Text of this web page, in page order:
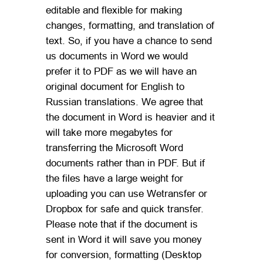
editable and flexible for making
changes, formatting, and translation of
text. So, if you have a chance to send
us documents in Word we would
prefer it to PDF as we will have an
original document for English to
Russian translations. We agree that
the document in Word is heavier and it
will take more megabytes for
transferring the Microsoft Word
documents rather than in PDF. But if
the files have a large weight for
uploading you can use Wetransfer or
Dropbox for safe and quick transfer.
Please note that if the document is
sent in Word it will save you money
for conversion, formatting (Desktop